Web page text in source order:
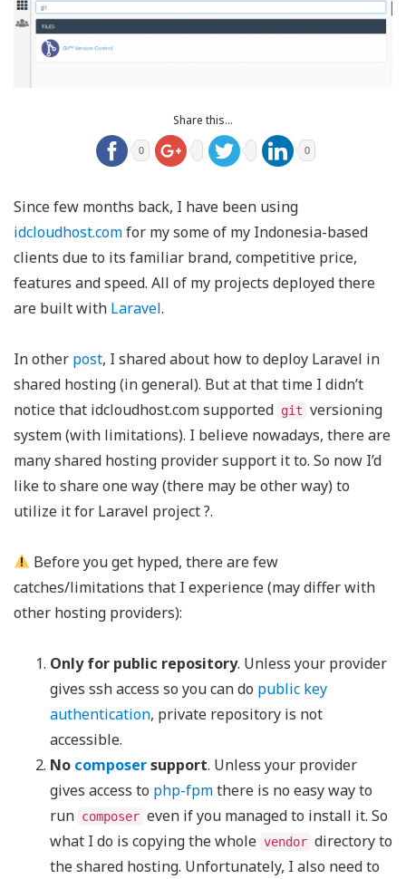
Share this...
0 0
Since few months back, I have been using
idcloudhost.comfor my some of my Indonesia-based
clients due to its familiar brand, competitive price,
features and speed. All of my projects deployed there
are built with Laravel.
In other post, I shared about how to deploy Laravel in
shared hosting (in general). But at that time I didn’t
notice that idcloudhost.com supported git versioning
system (with limitations). I believe nowadays, there are
many shared hosting provider support it to. So now I’d
like to share one way (there may be other way) to
utilize it for Laravel project ?.
Before you get hyped, there are few
catches/limitations that I experience (may differ with
other hosting providers):
Only for public repository. Unless your provider
gives ssh access so you can do public key
authentication, private repository is not
accessible.
No composersupport. Unless your provider
gives access to php-fpmthere is no easy way to
run composer even if you managed to install it. So
what I do is copying the whole vendor directory to
the shared hosting. Unfortunately, I also need to